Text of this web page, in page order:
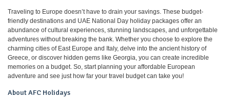
Traveling to Europe doesn’t have to drain your savings. These budget-
friendly destinations and UAE National Day holiday packages offer an
abundance of cultural experiences, stunning landscapes, and unforgettable
adventures without breaking the bank. Whether you choose to explore the
charming cities of East Europe and Italy, delve into the ancient history of
Greece, or discover hidden gems like Georgia, you can create incredible
memories on a budget. So, start planning your affordable European
adventure and see just how far your travel budget can take you!
About AFC Holidays